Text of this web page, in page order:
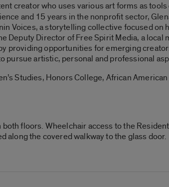
creator who uses various art forms as tools
and 15 years in the nonprofit sector,
Voices, a storytelling collective focused on
Deputy Director of Free Spirit Media, a local
providing opportunities for emerging
pursue artistic, personal and professional
Studies, Honors College, African
floors. Wheelchair access to the
along the covered walkway to the glass door.